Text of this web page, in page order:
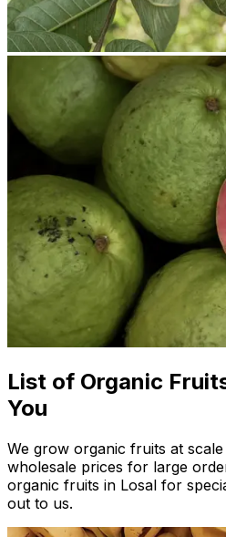
List of Organic
You
We grow organic fruits at
wholesale prices for large
organic fruits in Losal for
out to us.